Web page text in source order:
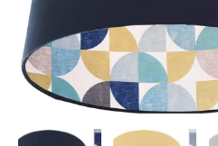
quantity